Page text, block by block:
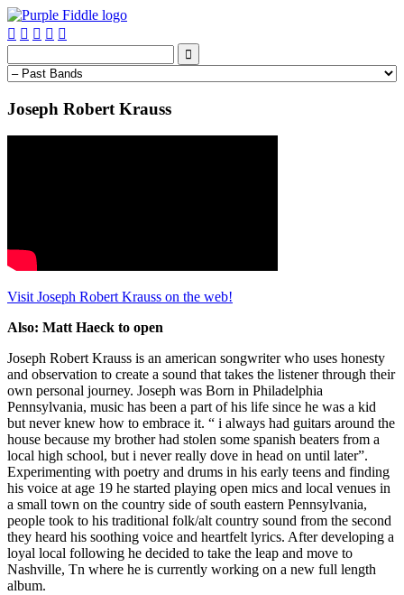
    

Joseph Robert Krauss
Visit Joseph Robert Krauss on the web!
Also: Matt Haeck to open
Joseph Robert Krauss is an american songwriter who uses honesty
and observation to create a sound that takes the listener through their
own personal journey. Joseph was Born in Philadelphia
Pennsylvania, music has been a part of his life since he was a kid
but never knew how to embrace it. “ i always had guitars around the
house because my brother had stolen some spanish beaters from a
local high school, but i never really dove in head on until later”.
Experimenting with poetry and drums in his early teens and finding
his voice at age 19 he started playing open mics and local venues in
a small town on the country side of south eastern Pennsylvania,
people took to his traditional folk/alt country sound from the second
they heard his soothing voice and heartfelt lyrics. After developing a
loyal local following he decided to take the leap and move to
Nashville, Tn where he is currently working on a new full length
album.